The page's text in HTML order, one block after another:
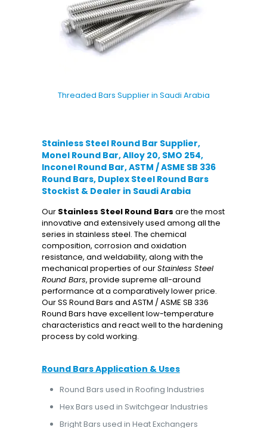
Threaded Bars Supplier in Saudi Arabia
Stainless Steel Round Bar Supplier,
Monel Round Bar, Alloy 20, SMO 254,
Inconel Round Bar, ASTM / ASME SB 336
Round Bars, Duplex Steel Round Bars
Stockist & Dealer in Saudi Arabia
Our Stainless Steel Round Bars are the most
innovative and extensively used among all the
series in stainless steel. The chemical
composition, corrosion and oxidation
resistance, and weldability, along with the
mechanical properties of ourStainless Steel
Round Bars, provide supreme all-around
performance at a comparatively lower price.
Our SS Round Bars and ASTM / ASME SB 336
Round Bars have excellent low-temperature
characteristics and react well to the hardening
process by cold working.
Round Bars Application & Uses
Round Bars used in Roofing Industries
Hex Bars used in Switchgear Industries
Bright Bars used in Heat Exchangers